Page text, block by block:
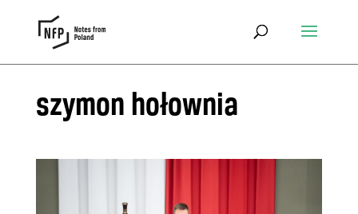
szymon hołownia